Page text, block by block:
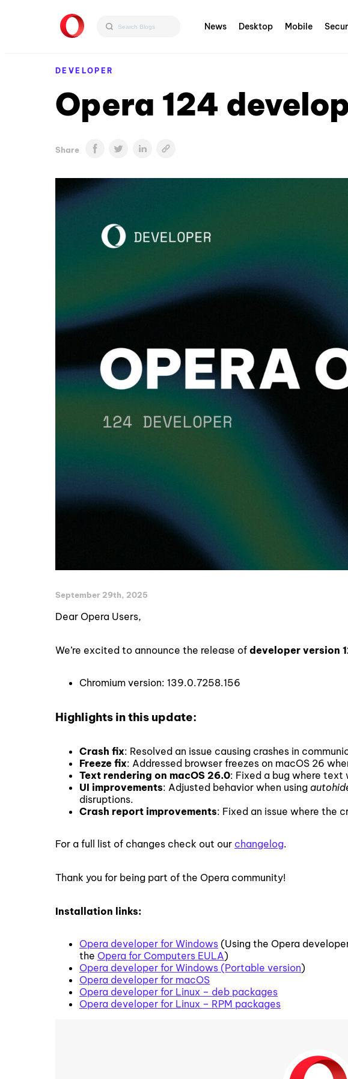
News Desktop Mobile
DEVELOPER
Opera 124
Share
September 29th, 2025
Dear Opera Users,
We’re excited to announce the release of developer version
Chromium version: 139.0.7258.156
Highlights in this update:
Crash fix: Resolved an issue causing crashes in
Freeze fix: Addressed browser freezes on macOS 26
Text rendering on macOS 26.0: Fixed a bug where
UI improvements: Adjusted behavior when using
disruptions.
Crash report improvements: Fixed an issue where the
For a full list of changes check out our changelog.
Thank you for being part of the Opera community!
Installation links:
Opera developer for Windows (Using the Opera
the Opera for Computers EULA)
Opera developer for Windows (Portable version)
Opera developer for macOS
Opera developer for Linux – deb packages
Opera developer for Linux – RPM packages